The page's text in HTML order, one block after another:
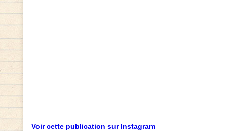
Voir cette publication sur Instagram